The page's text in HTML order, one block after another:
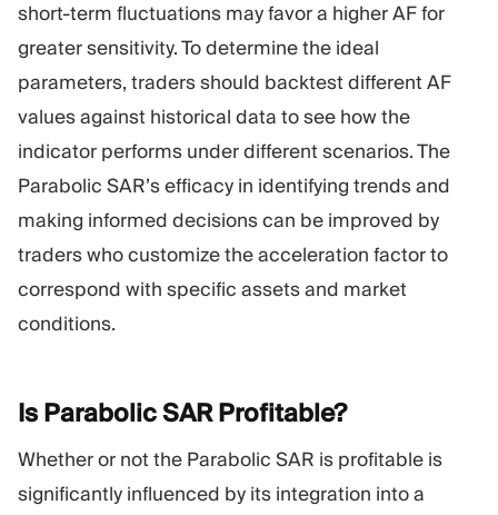
short-term fluctuations may favor a higher AF for
greater sensitivity. To determine the ideal
parameters, traders should backtest different AF
values against historical data to see how the
indicator performs under different scenarios. The
Parabolic SAR’s efficacy in identifying trends and
making informed decisions can be improved by
traders who customize the acceleration factor to
correspond with specific assets and market
conditions.
Is Parabolic SARProfitable?
Whether or not the Parabolic SAR is profitable is
significantly influenced by its integration into a